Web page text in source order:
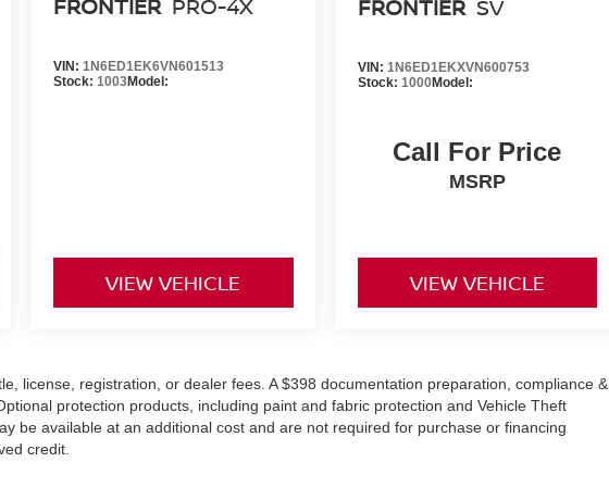
PACKAGE, [T11] TOW PACKAGE (T11), [F92] ELECTRONIC TAILGATE
low-rate financing options. Our access to various Credit Unions and
FRONTIER PRO-4X
VIN:1N6ED1EK6VN601513
Stock:1003Model:
VIEW VEHICLE
FRONTIER SV
VIN: 1N6ED1EKXVN600753
Stock: 1000Model:
Call For Price
MSRP
VIEW VEHICLE
license, registration, or dealer fees. A $398 documentation preparation, compliance &
protection products, including paint and fabric protection and Vehicle Theft
be available at an additional cost and are not required for purchase or financing
credit.